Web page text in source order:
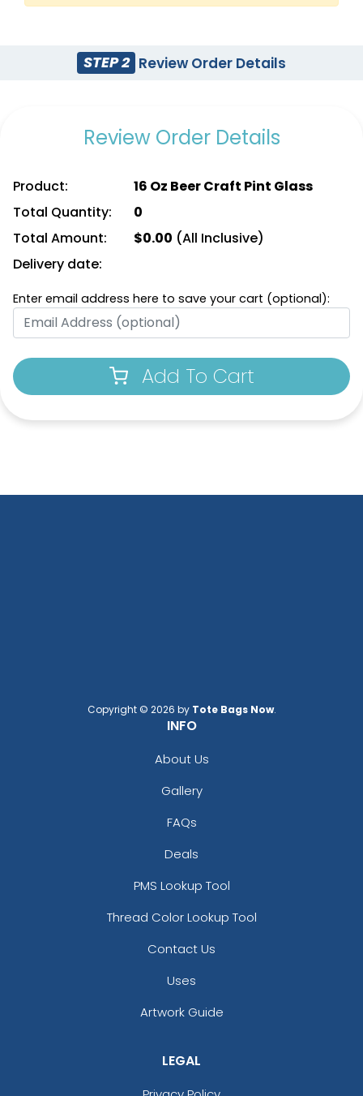
STEP 2 Review Order Details
Review Order Details
Product:
16 Oz Beer Craft Pint Glass
Total Quantity:
0
Total Amount:
$0.00 (All Inclusive)
Delivery date:
Enter email address here to save your cart (optional):
Add To Cart
Copyright © 2026 by Tote Bags Now.
INFO
About Us
Gallery
FAQs
Deals
PMS Lookup Tool
Thread Color Lookup Tool
Contact Us
Uses
Artwork Guide
LEGAL